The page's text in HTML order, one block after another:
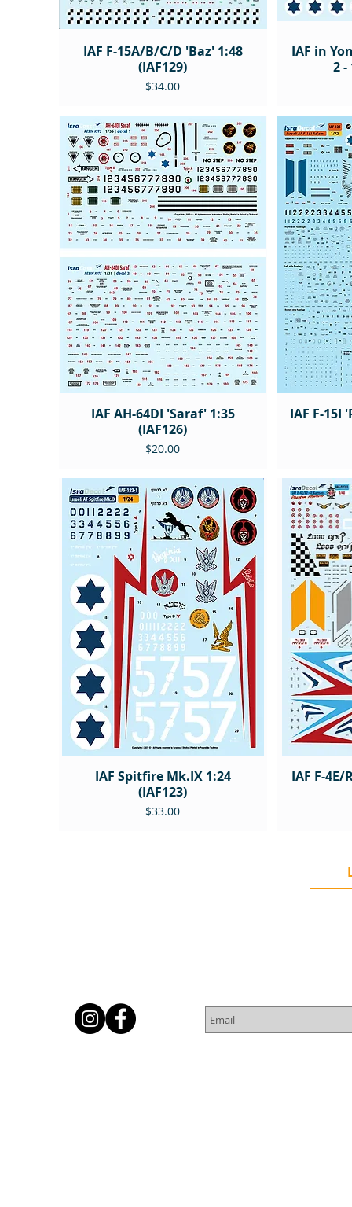
IAF F-15A/B/C/D 'Baz' 1:48
(IAF129)
Price
$34.00
IAF in
2 -
IAF AH-64DI 'Saraf' 1:35
(IAF126)
Price
$20.00
IAF F-15I
IAF Spitfire Mk.IX 1:24
(IAF123)
Price
$33.00
IAF F-4E/